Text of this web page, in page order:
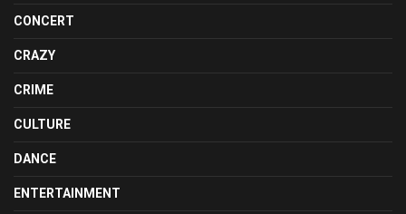
CONCERT
CRAZY
CRIME
CULTURE
DANCE
ENTERTAINMENT